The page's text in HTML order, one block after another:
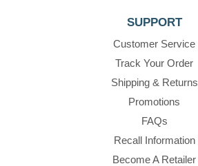
SUPPORT
Customer Service
Track Your Order
Shipping & Returns
Promotions
FAQs
Recall Information
Become A Retailer